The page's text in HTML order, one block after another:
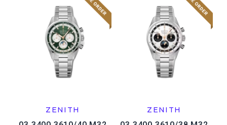
ZENITH ZENITH